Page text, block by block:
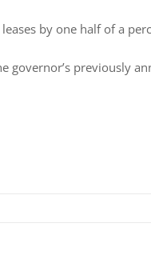
by one half of a
governor’s previously